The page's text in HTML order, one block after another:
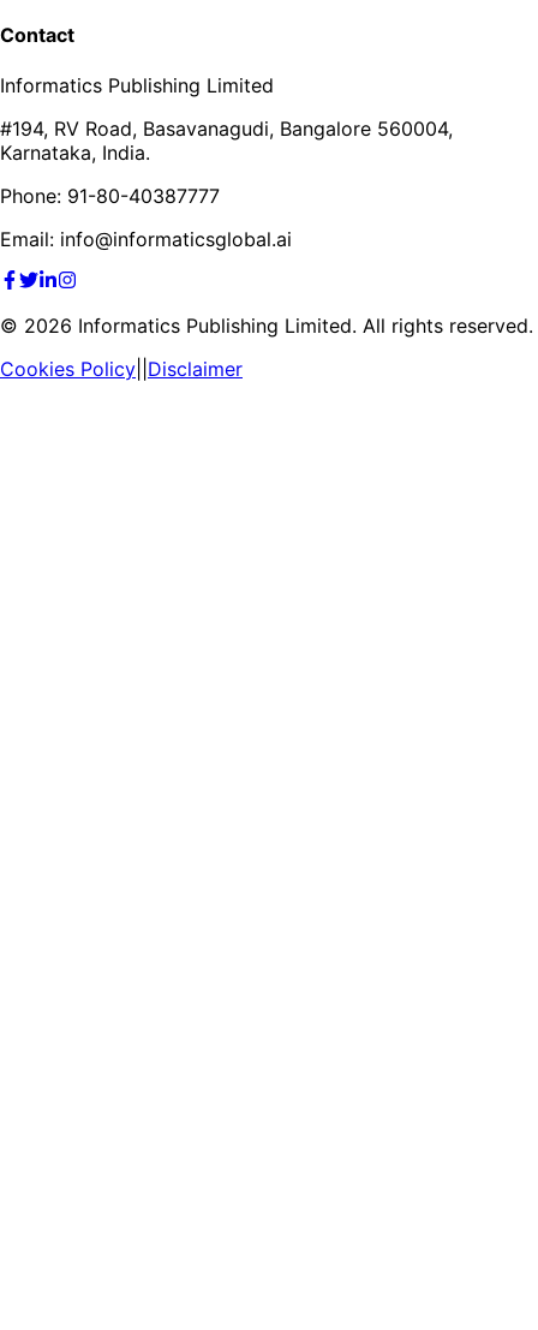
Contact
Informatics Publishing Limited
#194, RV Road, Basavanagudi, Bangalore 560004,
Karnataka, India.
Phone: 91-80-40387777
Email: info@informaticsglobal.ai
© 2026 Informatics Publishing Limited. All rights reserved.
Cookies Policy Disclaimer